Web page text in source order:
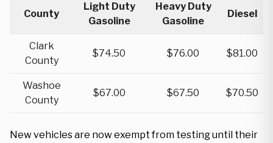
County
Light Duty
Gasoline
Heavy Duty
Gasoline
Diesel
Clark
County
$74.50 $76.00 $81.00
Washoe
County
$67.00 $67.50 $70.50
New vehicles are now exempt from testing until their